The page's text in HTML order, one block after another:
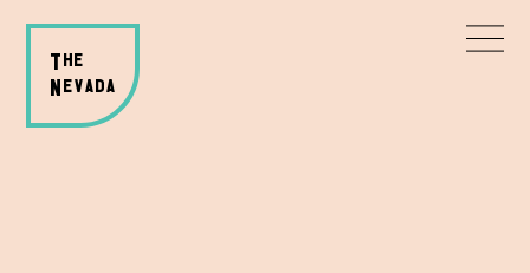
T HE
N evada